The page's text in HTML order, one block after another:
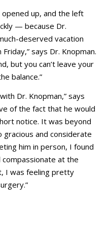
up, and the left
— because Dr.
deserved vacation
says Dr. Knopman.
but you can’t leave your
balance.”
Dr. Knopman,” says
of the fact that he would
notice. It was beyond
and considerate
him in person, I found
at the
I was feeling pretty